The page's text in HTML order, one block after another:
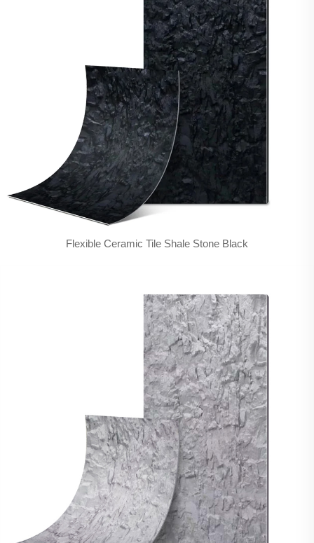
Flexible Ceramic Tile Shale Stone Black